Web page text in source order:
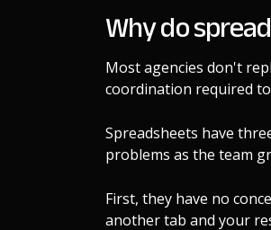
Why do
Most agencies don't
coordination required
Spreadsheets have
problems as the team
First, they have no
another tab and your